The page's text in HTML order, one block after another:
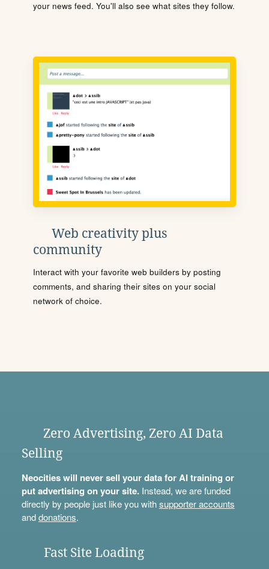
your news feed. You'll also see what sites they follow.
Web creativity plus
community
Interact with your favorite web builders by posting
comments, and sharing their sites on your social
network of choice.
Zero Advertising, Zero AI Data
Selling
Neocities will never sell your data for AI training or
put advertising on your site.Instead, we are funded
directly by people just like you withsupporter accounts
anddonations.
Fast Site Loading